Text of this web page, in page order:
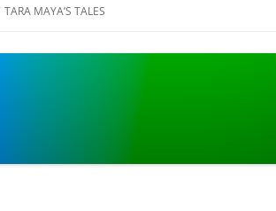
TARA MAYA’S TALES